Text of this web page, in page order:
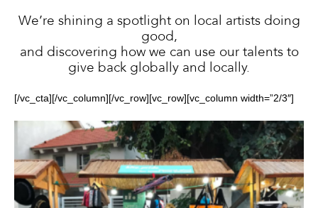
Colors
We’re shining a spotlight on local artists doing
good,
and discovering how we can use our talents to
give back globally and locally.
[/vc_cta][/vc_column][/vc_row][vc_row][vc_column width=”2/3″]